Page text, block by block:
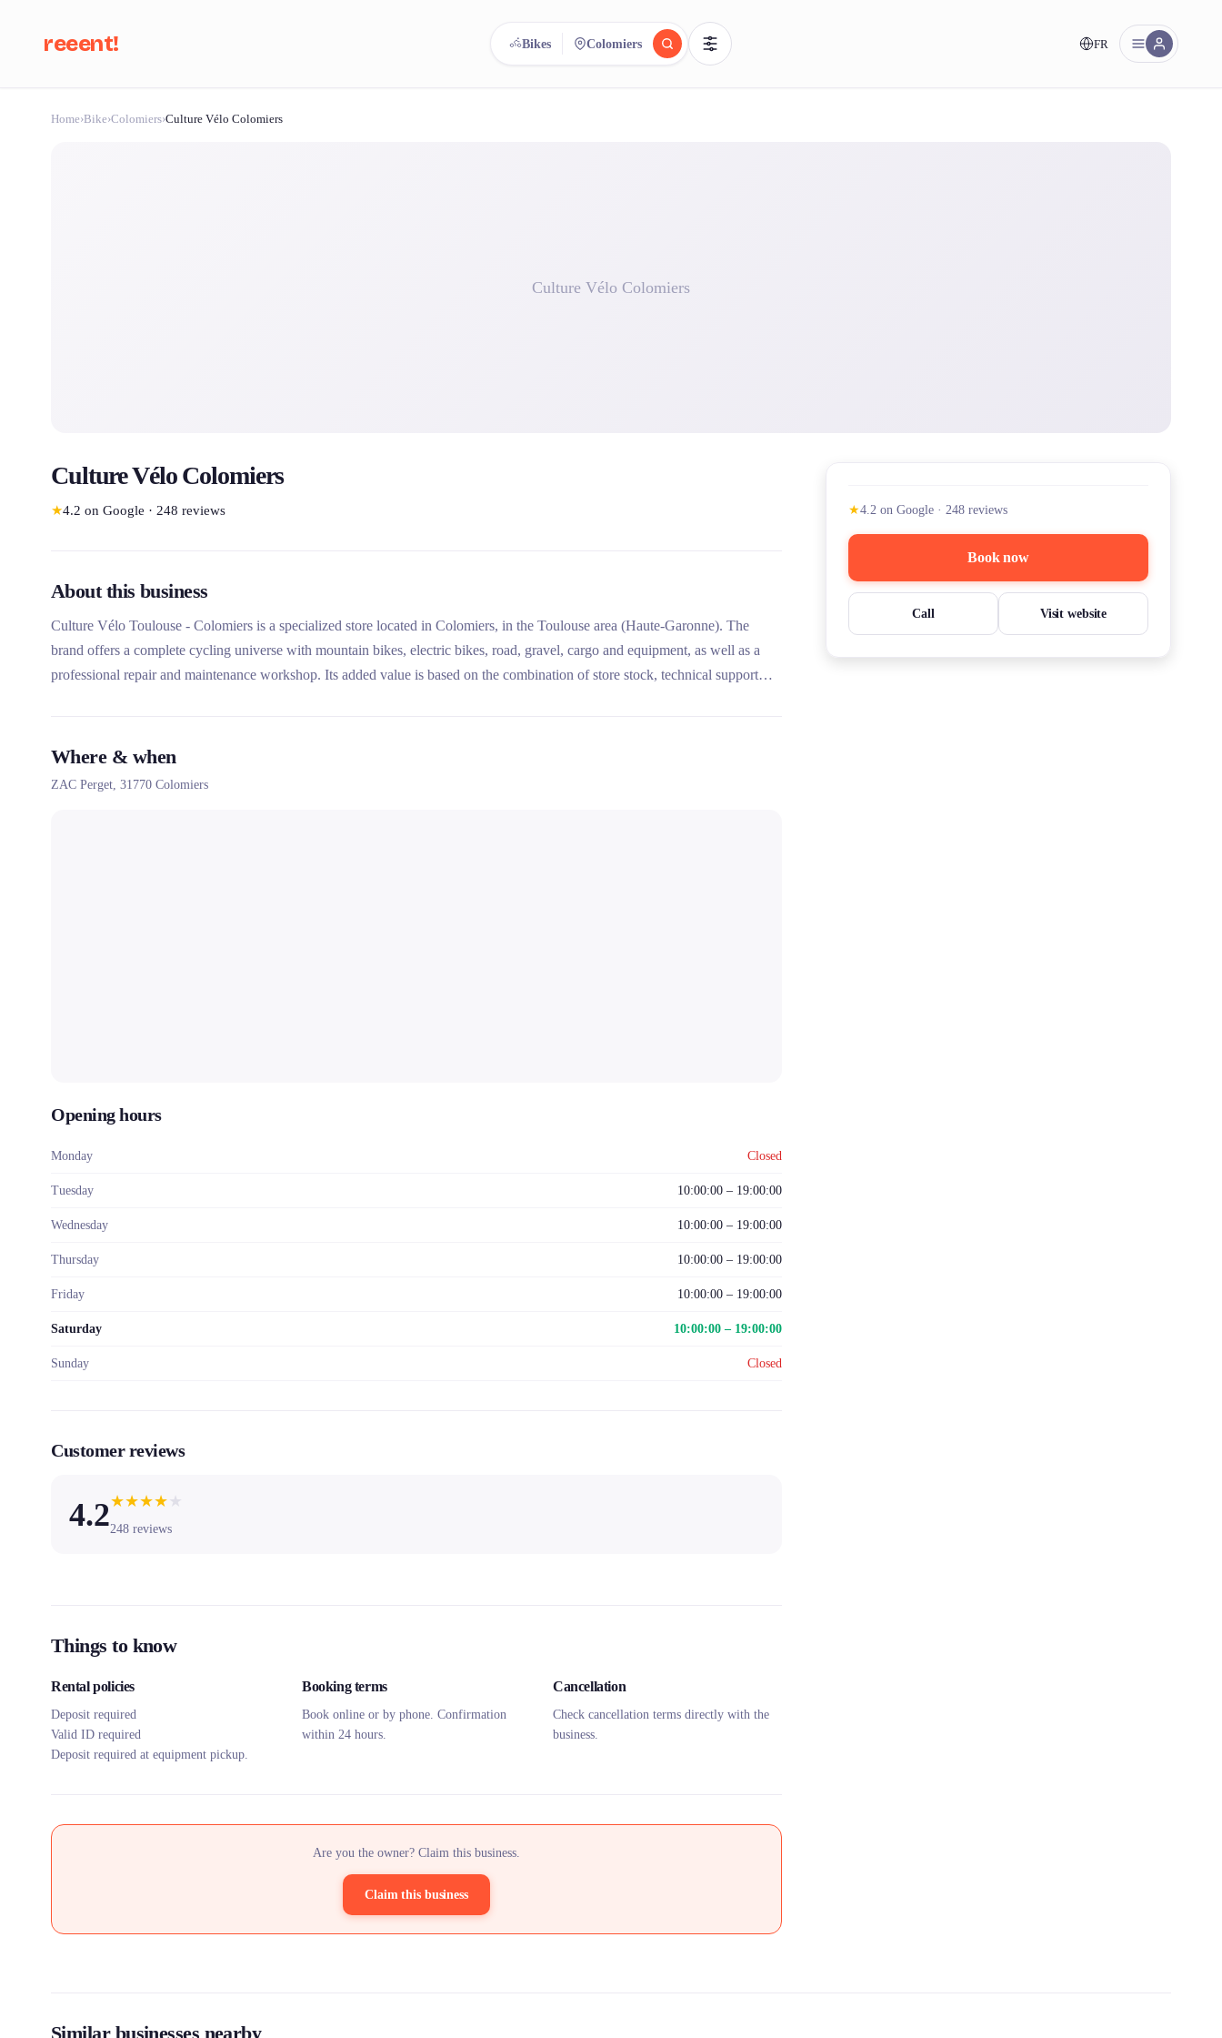
reeent! FR
Bikes Colomiers
Home›Bike›Colomiers›Culture Vélo Colomiers
Culture Vélo Colomiers
Culture Vélo Colomiers
★4.2 on Google · 248 reviews
About this business
Culture Vélo Toulouse - Colomiers is a specialized store located in Colomiers, in the Toulouse area (Haute-Garonne). The
brand offers a complete cycling universe with mountain bikes, electric bikes, road, gravel, cargo and equipment, as well as a
professional repair and maintenance workshop. Its added value is based on the combination of store stock, technical support
Where & when
ZAC Perget, 31770 Colomiers
Opening hours
Monday Closed
Tuesday 10:00:00 – 19:00:00
Wednesday 10:00:00 – 19:00:00
Thursday 10:00:00 – 19:00:00
Friday 10:00:00 – 19:00:00
Saturday 10:00:00 – 19:00:00
Sunday Closed
Customer reviews
4.2★★★★ ★
248 reviews
Things to know
Rental policies
Deposit required
Valid ID required
Deposit required at equipment pickup.
Booking terms
Book online or by phone. Confirmation
within 24 hours.
Cancellation
Check cancellation terms directly with the
business.
Are you the owner? Claim this business.
Claim this business
★4.2 on Google · 248 reviews
Book now
Call Visit website
Similar businesses nearby